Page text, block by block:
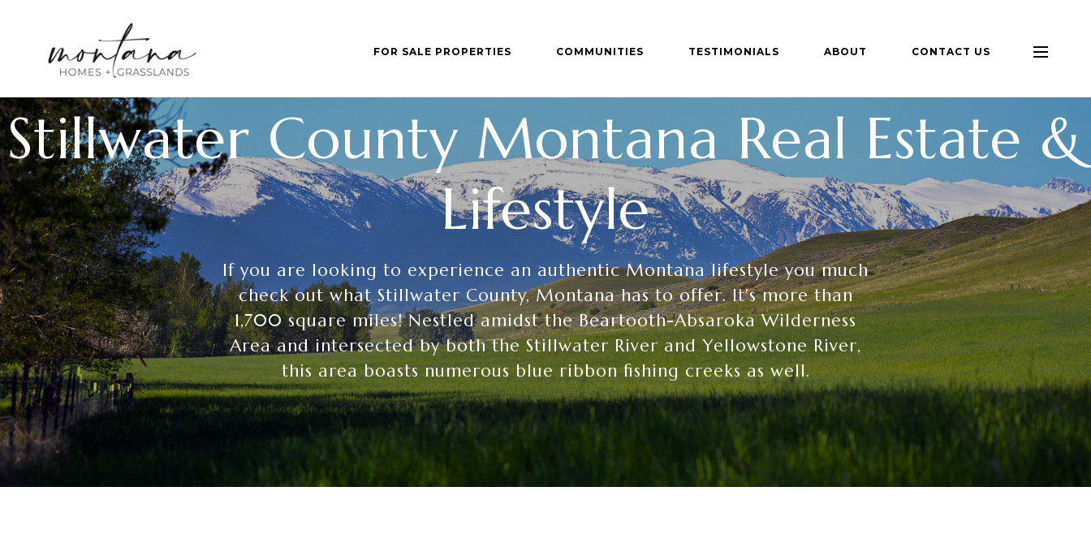
FOR SALE PROPERTIES COMMUNITIES TESTIMONIALS ABOUT CONTACT US
Stillwater County Montana Real Estate &
Lifestyle
If you are looking to experience an authentic Montana lifestyle you much
check out what Stillwater County, Montana has to offer. It's more than
1,700 square miles! Nestled amidst the Beartooth-Absaroka Wilderness
Area and intersected by both the Stillwater River and Yellowstone River,
this area boasts numerous blue ribbon fishing creeks as well.